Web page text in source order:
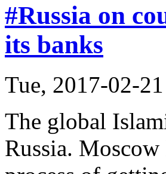
#Russia on
its banks
Tue, 2017-02-
The global
Russia.